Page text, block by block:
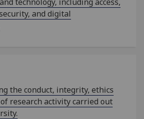
and digital
the conduct, integrity, ethics
research activity carried out